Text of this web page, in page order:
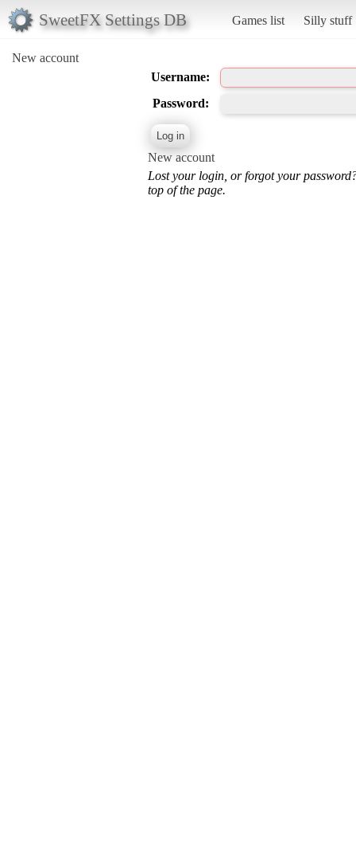
SweetFX Settings DB Games list Silly stuff
New account
Username:
Password:
New account
Lost your login, or forgot your
top of the page.